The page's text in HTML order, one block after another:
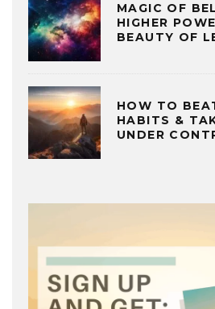
MAGIC OF
HIGHER
BEAUTY OF
HOW TO
HABITS &
UNDER